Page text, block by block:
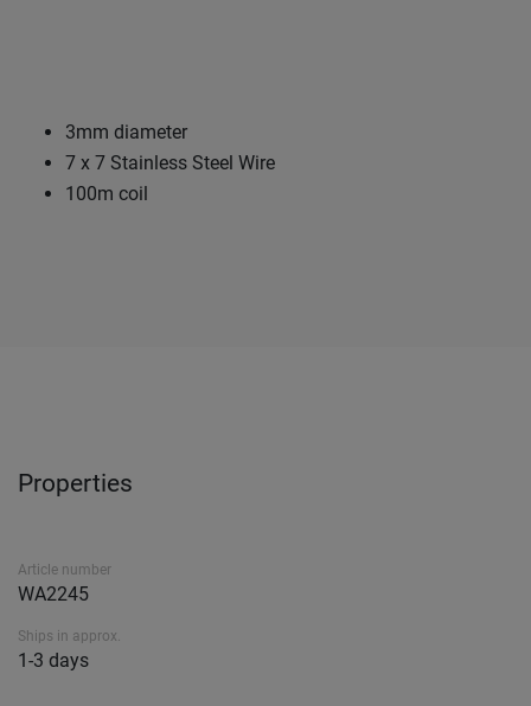
3mm diameter
7 x 7 Stainless Steel Wire
100m coil
Properties
Article number
WA2245
Ships in approx.
1-3 days